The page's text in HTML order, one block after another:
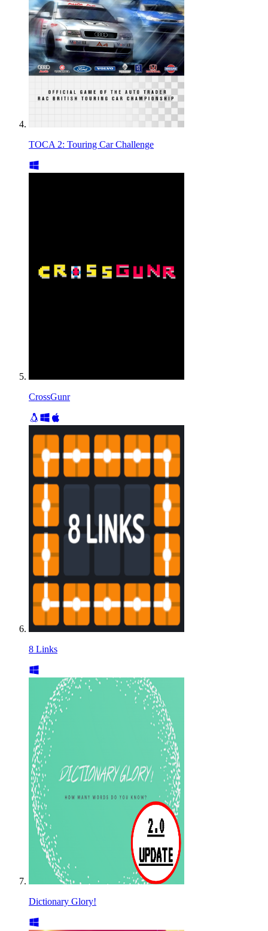
TOCA 2: Touring Car Challenge
CrossGunr
8 Links
Dictionary Glory!